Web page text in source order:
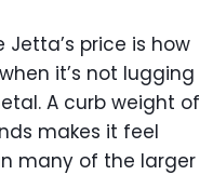
price is how
it’s not lugging
A curb weight of
makes it feel
many of the larger